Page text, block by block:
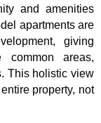
and amenities
apartments are
giving
areas,
This holistic view
property, not